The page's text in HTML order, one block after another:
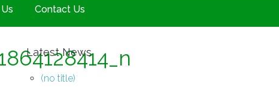
Contact Us
Latest News
(no title)